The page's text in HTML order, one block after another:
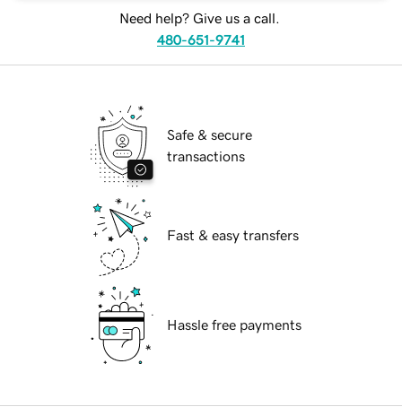
Need help? Give us a call.
480-651-9741
Safe & secure
transactions
Fast & easy transfers
Hassle free payments